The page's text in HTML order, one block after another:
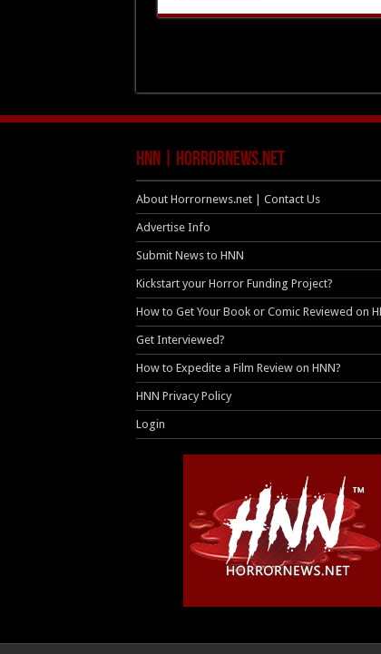
HNN | HorrorNews.net
About Horrornews.net | Contact Us
Advertise Info
Submit News to HNN
Kickstart your Horror Funding Project?
How to Get Your Book or Comic Reviewed on
Get Interviewed?
How to Expedite a Film Review on HNN?
HNN Privacy Policy
Login